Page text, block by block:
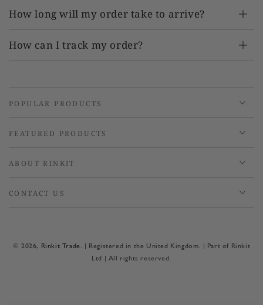
How long will my order take to arrive?
How can I track my order?
POPULAR PRODUCTS
FEATURED PRODUCTS
ABOUT RINKIT
CONTACT US
© 2026, Rinkit Trade. | Registered in the United Kingdom. | Part of Rinkit
Ltd | All rights reserved.